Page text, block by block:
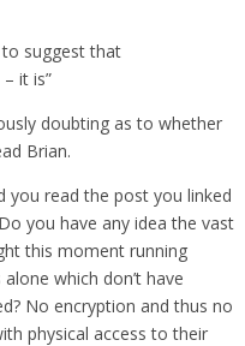
to suggest that
it is”
doubting as to whether
Brian.
you read the post you linked
you have any idea the vast
this moment running
which don’t have
No encryption and thus no
physical access to their